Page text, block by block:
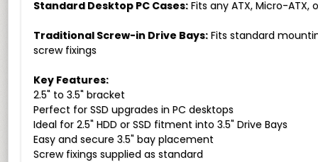
Standard Desktop PC Cases: Fits any ATX, Micro-
Traditional Screw-in Drive Bays: Fits standard
screw fixings
Key Features:
2.5" to 3.5" bracket
Perfect for SSD upgrades in PC desktops
Ideal for 2.5" HDD or SSD fitment into 3.5" Drive Bays
Easy and secure 3.5" bay placement
Screw fixings supplied as standard